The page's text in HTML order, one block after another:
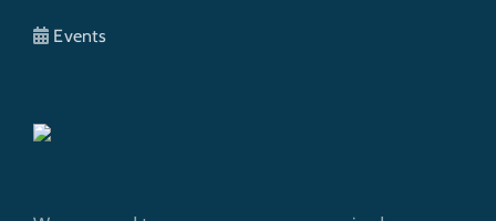
Events